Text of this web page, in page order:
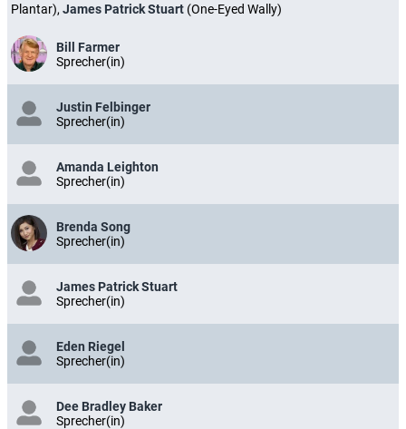
Plantar), James Patrick Stuart (One-Eyed Wally)
Bill Farmer
Sprecher(in)
Justin Felbinger
Sprecher(in)
Amanda Leighton
Sprecher(in)
Brenda Song
Sprecher(in)
James Patrick Stuart
Sprecher(in)
Eden Riegel
Sprecher(in)
Dee Bradley Baker
Sprecher(in)